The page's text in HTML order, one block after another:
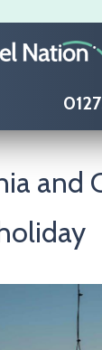
and